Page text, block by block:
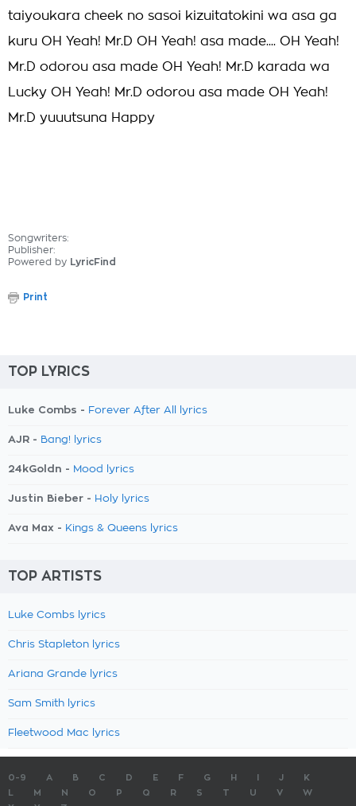
taiyoukara cheek no sasoi kizuitatokini wa asa ga
kuru OH Yeah! Mr.D OH Yeah! asa made.... OH Yeah!
Mr.D odorou asa made OH Yeah! Mr.D karada wa
Lucky OH Yeah! Mr.D odorou asa made OH Yeah!
Mr.D yuuutsuna Happy
Songwriters:
Publisher:
Powered by LyricFind
Print
TOP LYRICS
Luke Combs - Forever After All lyrics
AJR - Bang! lyrics
24kGoldn - Mood lyrics
Justin Bieber - Holy lyrics
Ava Max - Kings & Queens lyrics
TOP ARTISTS
Luke Combs lyrics
Chris Stapleton lyrics
Ariana Grande lyrics
Sam Smith lyrics
Fleetwood Mac lyrics
0-9 A B C D E F G H J
K
M N O P Q R S T U V
W